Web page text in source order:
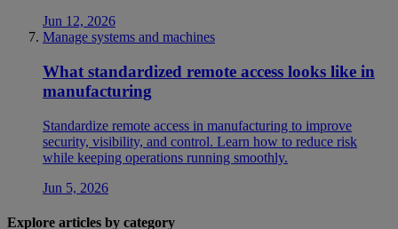
Jun 12, 2026
Manage systems and machines
What standardized remote access looks like in
manufacturing
Standardize remote access in manufacturing to improve
security, visibility, and control. Learn how to reduce risk
while keeping operations running smoothly.
Jun 5, 2026
Explore articles by category